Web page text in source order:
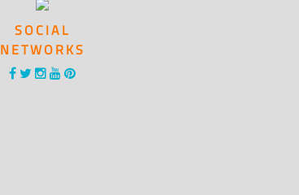
SOCIAL
NETWORKS